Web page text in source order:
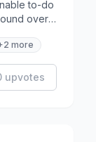
to-do
over
more
upvotes